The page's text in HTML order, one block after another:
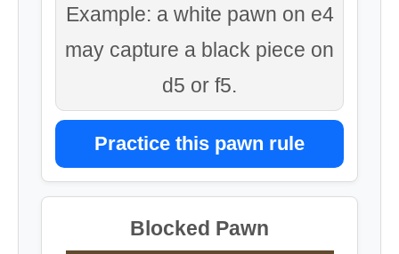
Example: a white pawn on e4
may capture a black piece on
d5 or f5.
Practice this pawn rule
Blocked Pawn